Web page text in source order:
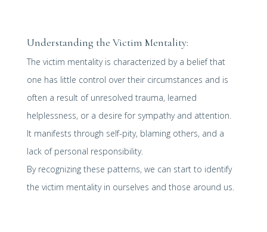
Understanding the Victim Mentality:
The victim mentality is characterized by a belief that
one has little control over their circumstances and is
often a result of unresolved trauma, learned
helplessness, or a desire for sympathy and attention.
It manifests through self-pity, blaming others, and a
lack of personal responsibility.
By recognizing these patterns, we can start to identify
the victim mentality in ourselves and those around us.